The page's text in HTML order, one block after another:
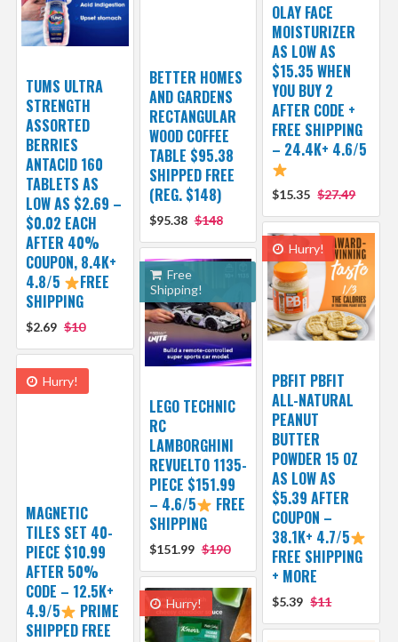
OLAY FACE
MOISTURIZER
AS LOW AS
$15.35 WHEN
YOU BUY 2
AFTER CODE +
FREE SHIPPING
– 24.4K+ 4.6/5
$15.35 $27.49
BETTER HOMES
AND GARDENS
RECTANGULAR
WOOD COFFEE
TABLE $95.38
SHIPPED FREE
(REG. $148)
$95.38 $148
TUMS ULTRA
STRENGTH
ASSORTED
BERRIES
ANTACID 160
TABLETS AS
LOW AS $2.69 –
$0.02 EACH
AFTER 40%
COUPON, 8.4K+
4.8/5
FREE
SHIPPING
$2.69 $10
Hurry!
PBFIT PBFIT
ALL-NATURAL
PEANUT
BUTTER
POWDER 15 OZ
AS LOW AS
$5.39 AFTER
COUPON –
38.1K+ 4.7/5
FREE SHIPPING
+ MORE
$5.39 $11
Free
Shipping!
LEGO TECHNIC
RC
LAMBORGHINI
REVUELTO 1135-
PIECE $151.99
– 4.6/5
FREE
SHIPPING
$151.99 $190
Hurry!
MAGNETIC
TILES SET 40-
PIECE $10.99
AFTER 50%
CODE – 12.5K+
4.9/5
PRIME
SHIPPED FREE
Hurry!